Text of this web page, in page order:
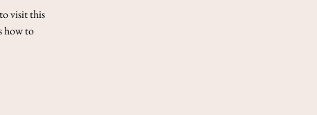
visit this
how to